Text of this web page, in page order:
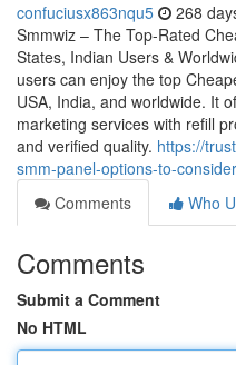
confuciusx863nqu5 268
Smmwiz – The Top-Rated
States, Indian Users &
users can enjoy the top
USA, India, and worldwide. It
marketing services with refill
and verified quality. https://
smm-panel-options-to-
Comments
Who
Comments
Submit a Comment
No HTML